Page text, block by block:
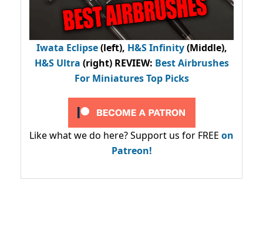
Iwata Eclipse(left), H&S Infinity(Middle),
H&S Ultra (right) REVIEW: Best Airbrushes
For Miniatures Top Picks
Like what we do here? Support us for FREE on
Patreon!